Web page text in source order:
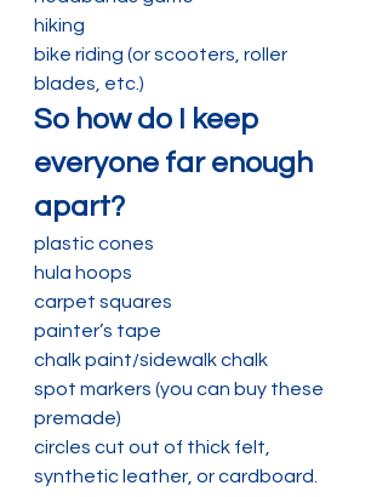
hiking
bike riding (or scooters, roller
blades, etc.)
So how do I keep
everyone far enough
apart?
plastic cones
hula hoops
carpet squares
painter’s tape
chalk paint/sidewalk chalk
spot markers (you can buy these
premade)
circles cut out of thick felt,
synthetic leather, or cardboard.